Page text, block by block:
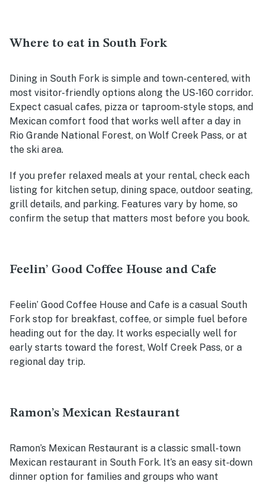
Where to eat in South Fork
Dining in South Fork is simple and town-centered, with
most visitor-friendly options along the US-160 corridor.
Expect casual cafes, pizza or taproom-style stops, and
Mexican comfort food that works well after a day in
Rio Grande National Forest, on Wolf Creek Pass, or at
the ski area.
If you prefer relaxed meals at your rental, check each
listing for kitchen setup, dining space, outdoor seating,
grill details, and parking. Features vary by home, so
confirm the setup that matters most before you book.
Feelin’ Good Coffee House and Cafe
Feelin’ Good Coffee House and Cafe is a casual South
Fork stop for breakfast, coffee, or simple fuel before
heading out for the day. It works especially well for
early starts toward the forest, Wolf Creek Pass, or a
regional day trip.
Ramon’s Mexican Restaurant
Ramon’s Mexican Restaurant is a classic small-town
Mexican restaurant in South Fork. It’s an easy sit-down
dinner option for families and groups who want